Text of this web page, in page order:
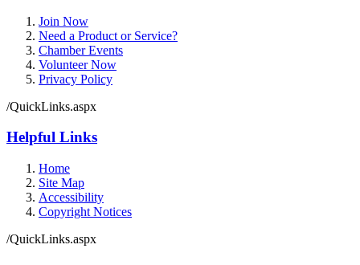
Join Now
Need a Product or Service?
Chamber Events
Volunteer Now
Privacy Policy
/QuickLinks.aspx
Helpful Links
Home
Site Map
Accessibility
Copyright Notices
/QuickLinks.aspx